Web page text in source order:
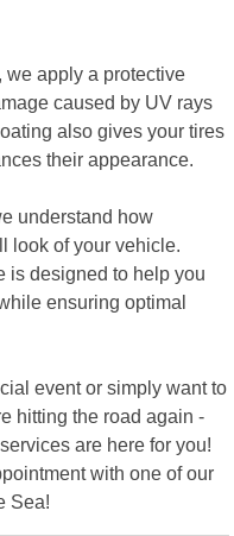
we apply a protective
caused by UV rays
also gives your tires
their appearance.
understand how
look of your vehicle.
is designed to help you
ensuring optimal
event or simply want to
hitting the road again -
are here for you!
with one of our
Sea!